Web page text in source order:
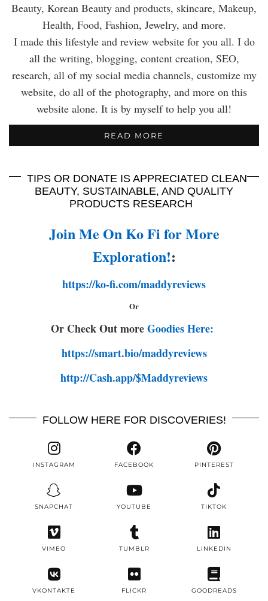
Beauty, Korean Beauty and products, skincare, Makeup,
Health, Food, Fashion, Jewelry, and more.
I made this lifestyle and review website for you all. I do
all the writing, blogging, content creation, SEO,
research, all of my social media channels, customize my
website, do all of the photography, and more on this
website alone. It is by myself to help you all!
READ MORE
TIPS OR DONATE IS APPRECIATED CLEAN
BEAUTY, SUSTAINABLE, AND QUALITY
PRODUCTS RESEARCH
Join Me On Ko Fi for More
Exploration!:
https://ko-fi.com/maddyreviews
Or
Or Check Out moreGoodies Here:
https://smart.bio/maddyreviews
http://Cash.app/$Maddyreviews
FOLLOW HERE FOR DISCOVERIES!
INSTAGRAM FACEBOOK PINTEREST
SNAPCHAT YOUTUBE TIKTOK
VIMEO TUMBLR LINKEDIN
VKONTAKTE FLICKR GOODREADS